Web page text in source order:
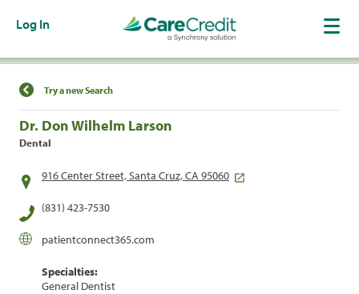
Log In
Find a Location
Try a new Search
Dr. Don Wilhelm Larson
Dental
916 Center Street, Santa Cruz, CA 95060
(831) 423-7530
patientconnect365.com
Specialties:
General Dentist